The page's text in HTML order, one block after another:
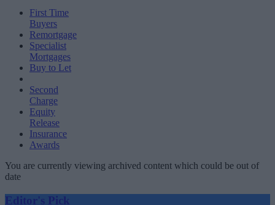
First Time
Buyers
Remortgage
Specialist
Mortgages
Buy to Let
Second
Charge
Equity
Release
Insurance
Awards
You are currently viewing archived content which could be out of
date
Editor's Pick